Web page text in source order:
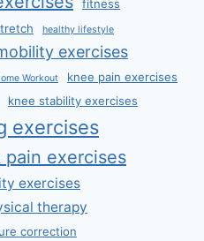
fitness
healthy lifestyle
exercises
Workout knee pain exercises
knee stability exercises
exercises
pain exercises
exercises
therapy
correction